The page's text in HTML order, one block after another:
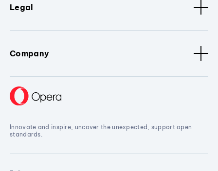
Legal
Company
Innovate and inspire, uncover the unexpected, support open
standards.